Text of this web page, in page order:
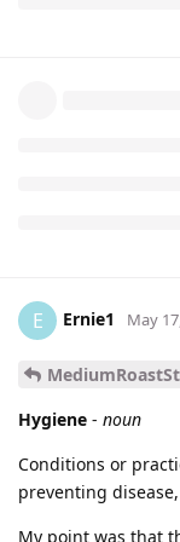
E Ernie1 May
Hygiene - noun
Conditions or
preventing
My point was that